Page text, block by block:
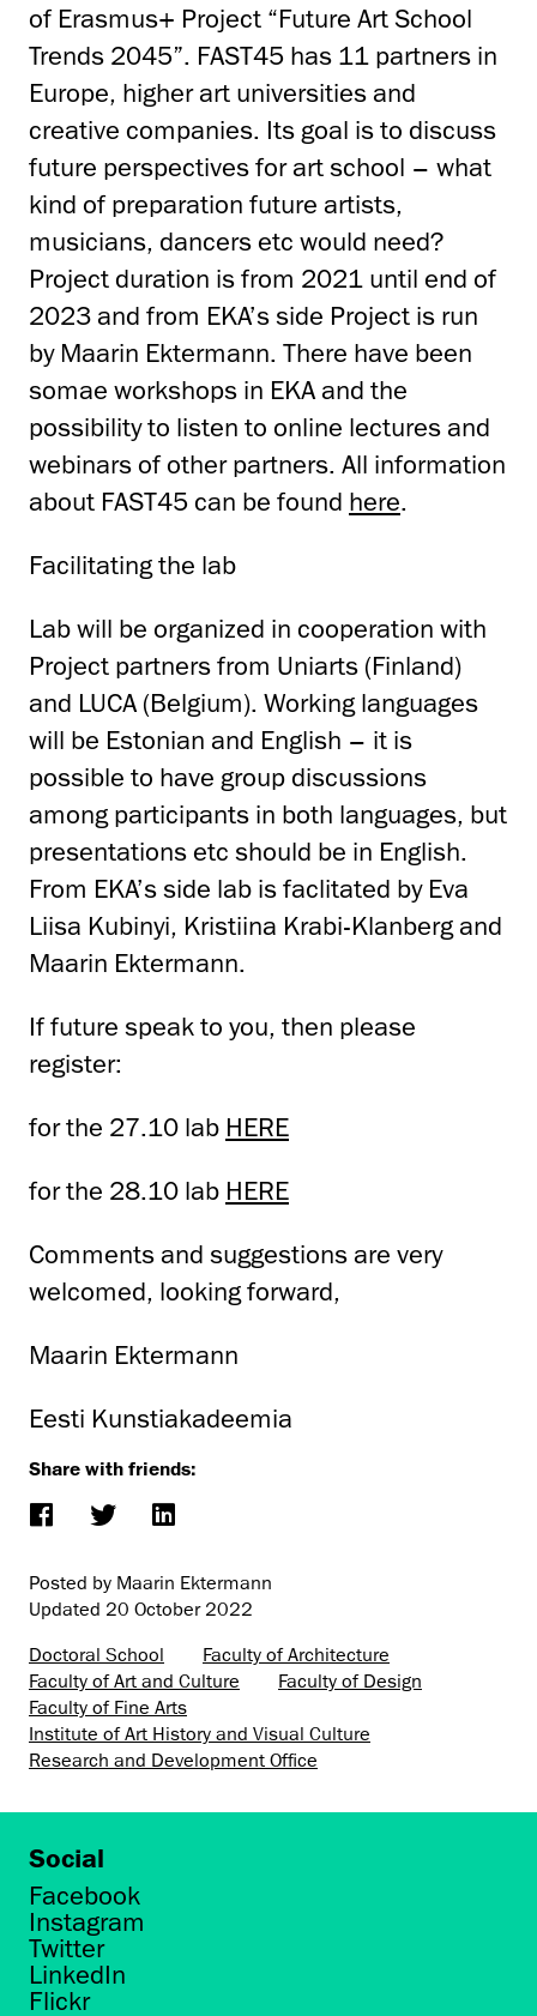
of Erasmus+ Project “Future Art School
Trends 2045”. FAST45 has 11 partners in
Europe, higher art universities and
creative companies. Its goal is to discuss
future perspectives for art school – what
kind of preparation future artists,
musicians, dancers etc would need?
Project duration is from 2021 until end of
2023 and from EKA’s side Project is run
by Maarin Ektermann. There have been
somae workshops in EKA and the
possibility to listen to online lectures and
webinars of other partners. All information
about FAST45 can be found here.
Facilitating the lab
Lab will be organized in cooperation with
Project partners from Uniarts (Finland)
and LUCA (Belgium). Working languages
will be Estonian and English – it is
possible to have group discussions
among participants in both languages, but
presentations etc should be in English.
From EKA’s side lab is faclitated by Eva
Liisa Kubinyi, Kristiina Krabi-Klanberg and
Maarin Ektermann.
If future speak to you, then please
register:
for the 27.10 lab HERE
for the 28.10 lab HERE
Comments and suggestions are very
welcomed, looking forward,
Maarin Ektermann
Eesti Kunstiakadeemia
Share with friends:
Posted by Maarin Ektermann
Updated 20 October 2022
Doctoral School
Faculty of Architecture
Faculty of Art and Culture
Faculty of Design
Faculty of Fine Arts
Institute of Art History and Visual Culture
Research and Development Office
Social
Facebook
Instagram
Twitter
LinkedIn
Flickr